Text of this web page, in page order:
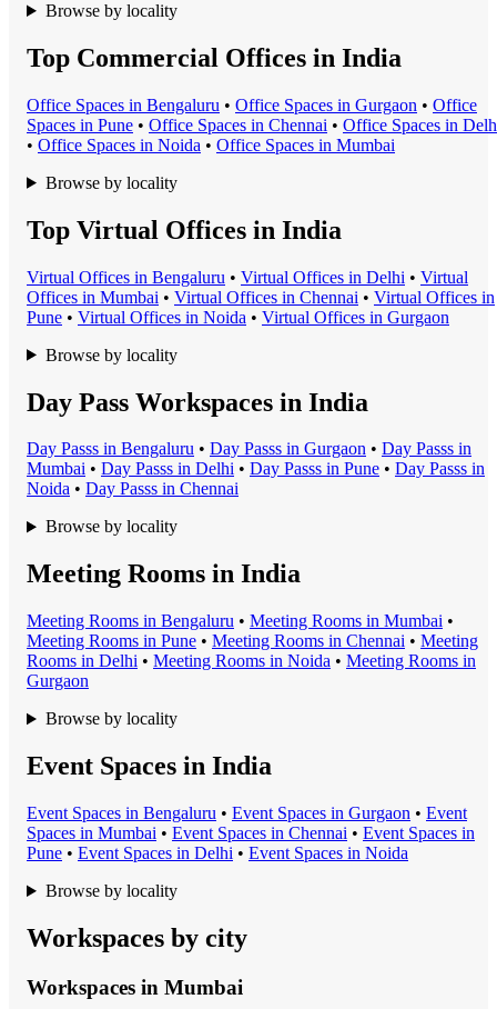
Browse by locality
Top Commercial Offices in India
Office Spaces in Bengaluru • Office Spaces in Gurgaon • Office
Spaces in Pune • Office Spaces in Chennai • Office Spaces in
• Office Spaces in Noida • Office Spaces in Mumbai
Browse by locality
Top Virtual Offices in India
Virtual Offices in Bengaluru • Virtual Offices in Delhi • Virtual
Offices in Mumbai • Virtual Offices in Chennai • Virtual Offices in
Pune • Virtual Offices in Noida • Virtual Offices in Gurgaon
Browse by locality
Day Pass Workspaces in India
Day Passs in Bengaluru • Day Passs in Gurgaon • Day Passs in
Mumbai • Day Passs in Delhi • Day Passs in Pune • Day Passs in
Noida • Day Passs in Chennai
Browse by locality
Meeting Rooms in India
Meeting Rooms in Bengaluru • Meeting Rooms in Mumbai •
Meeting Rooms in Pune • Meeting Rooms in Chennai • Meeting
Rooms in Delhi • Meeting Rooms in Noida • Meeting Rooms in
Gurgaon
Browse by locality
Event Spaces in India
Event Spaces in Bengaluru • Event Spaces in Gurgaon • Event
Spaces in Mumbai • Event Spaces in Chennai • Event Spaces in
Pune • Event Spaces in Delhi • Event Spaces in Noida
Browse by locality
Workspaces by city
Workspaces in Mumbai